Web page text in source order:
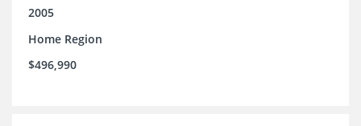
2005
Home Region
$496,990